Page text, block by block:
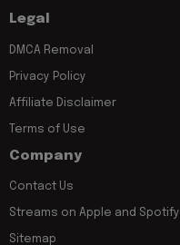
Legal
DMCA Removal
Privacy Policy
Affiliate Disclaimer
Terms of Use
Company
Contact Us
Streams on Apple and Spotify
Sitemap